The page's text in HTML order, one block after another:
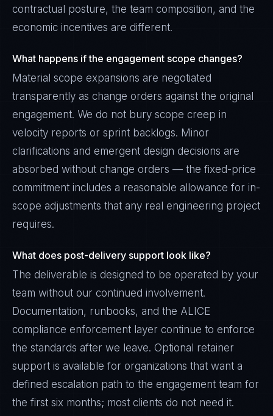
contractual posture, the team composition, and the
economic incentives are different.
What happens if the engagement scope changes?
Material scope expansions are negotiated
transparently as change orders against the original
engagement. We do not bury scope creep in
velocity reports or sprint backlogs. Minor
clarifications and emergent design decisions are
absorbed without change orders — the fixed-price
commitment includes a reasonable allowance for in-
scope adjustments that any real engineering project
requires.
What does post-delivery support look like?
The deliverable is designed to be operated by your
team without our continued involvement.
Documentation, runbooks, and the ALICE
compliance enforcement layer continue to enforce
the standards after we leave. Optional retainer
support is available for organizations that want a
defined escalation path to the engagement team for
the first six months; most clients do not need it.